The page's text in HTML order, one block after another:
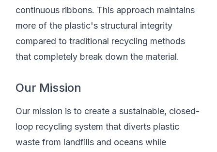
continuous ribbons. This approach maintains
more of the plastic's structural integrity
compared to traditional recycling methods
that completely break down the material.
Our Mission
Our mission is to create a sustainable, closed-
loop recycling system that diverts plastic
waste from landfills and oceans while